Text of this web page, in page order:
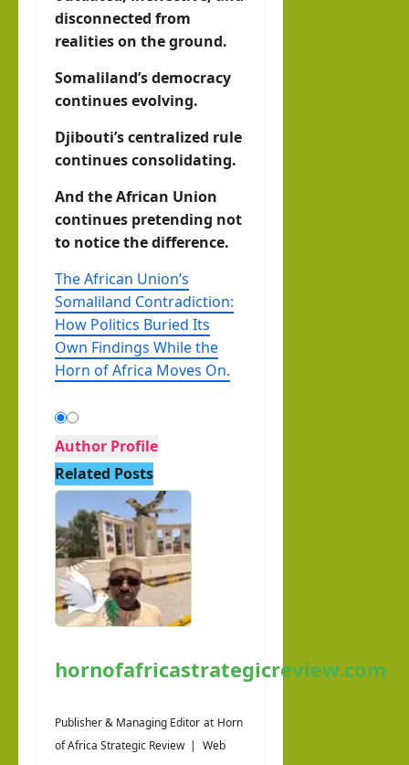
disconnected from
realities on the ground.
Somaliland’s democracy
continues evolving.
Djibouti’s centralized rule
continues consolidating.
And the African Union
continues pretending not
to notice the difference.
The African Union’s
Somaliland Contradiction:
How Politics Buried Its
Own Findings While the
Horn of Africa Moves On.
Author Profile
Related Posts
hornofafricastrategicreview.com
Publisher & Managing Editor at Horn
of Africa Strategic Review | Web